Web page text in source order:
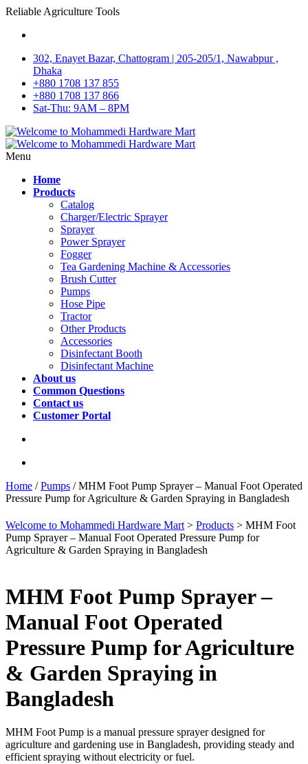
Reliable Agriculture Tools
302, Enayet Bazar, Chattogram | 205-205/1, Nawabpur ,
Dhaka
+880 1708 137 855
+880 1708 137 866
Sat-Thu: 9AM – 8PM
Menu
Home
Products
Catalog
Charger/Electric Sprayer
Sprayer
Power Sprayer
Fogger
Tea Gardening Machine & Accessories
Brush Cutter
Pumps
Hose Pipe
Tractor
Other Products
Accessories
Disinfectant Booth
Disinfectant Machine
About us
Common Questions
Contact us
Customer Portal
Home /Pumps / MHM Foot Pump Sprayer – Manual Foot Operated
Pressure Pump for Agriculture & Garden Spraying in Bangladesh
Welcome to Mohammedi Hardware Mart> Products > MHM Foot
Pump Sprayer – Manual Foot Operated Pressure Pump for
Agriculture & Garden Spraying in Bangladesh
MHM Foot Pump Sprayer –
Manual Foot Operated
Pressure Pump for Agriculture
& Garden Spraying in
Bangladesh
MHM Foot Pump is a manual pressure sprayer designed for
agriculture and gardening use in Bangladesh, providing steady and
efficient spraying without electricity or fuel.